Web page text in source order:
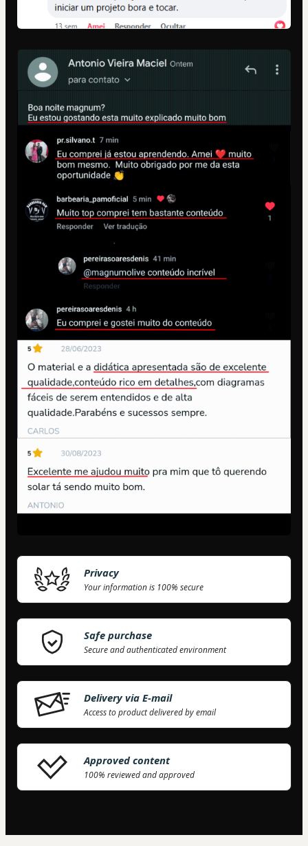
Privacy
Your information is 100% secure
Safe purchase
Secure and authenticated environment
Delivery via E-mail
Access to product delivered by email
Approved content
100% reviewed and approved
63 people were interested in this product in the